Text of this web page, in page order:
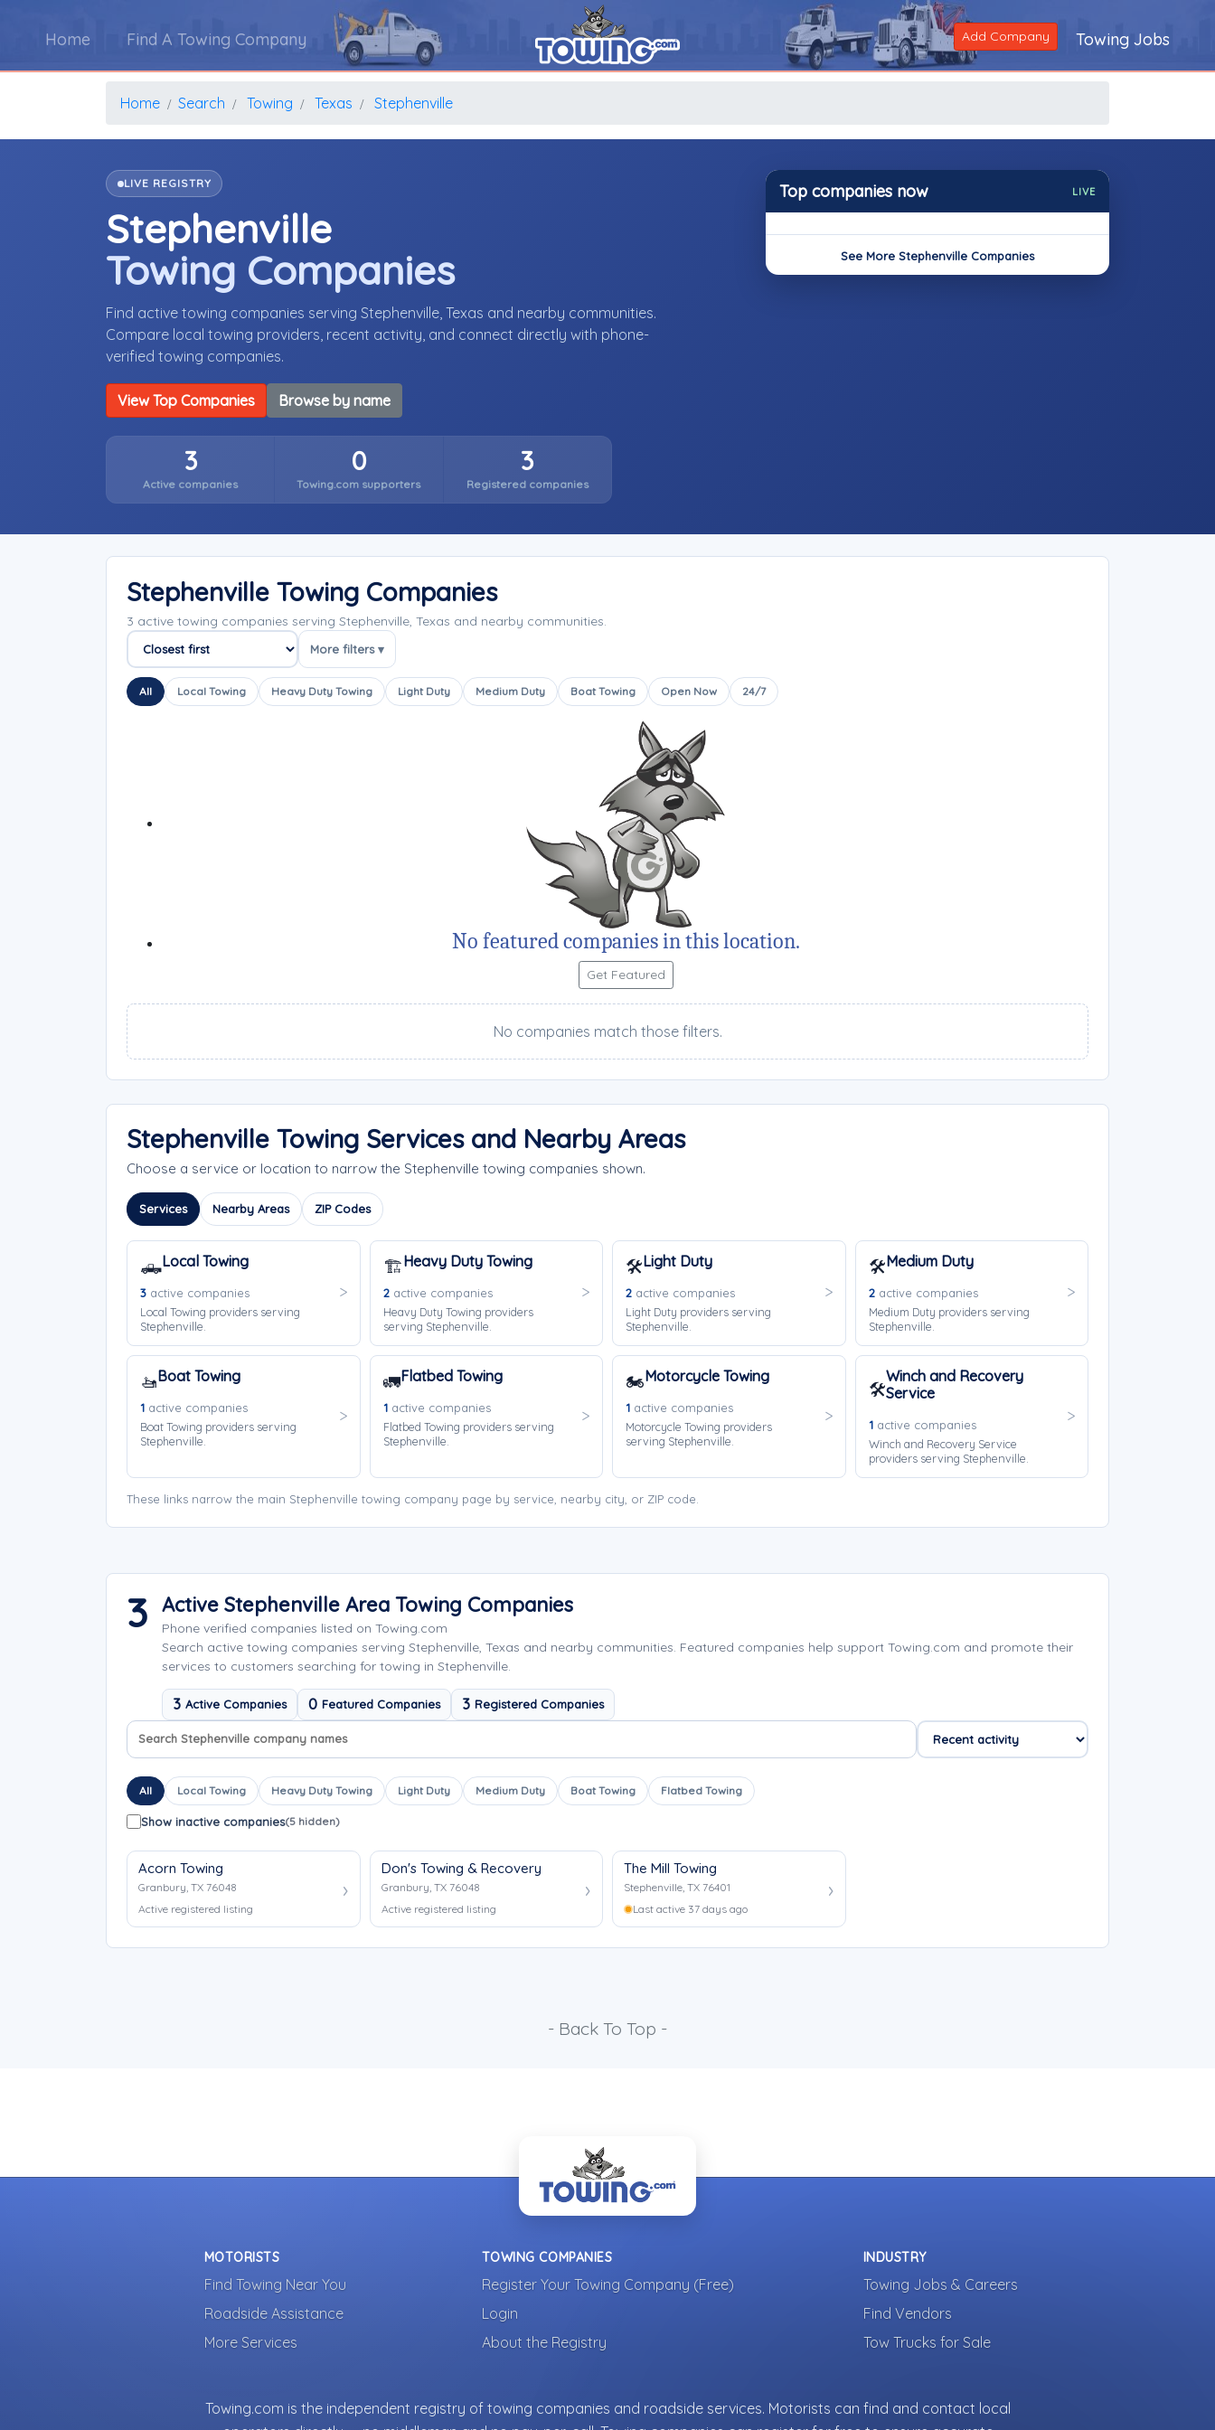
Home Find A Towing Company Add Company Towing Jobs
Home Search Towing Texas Stephenville
LIVE REGISTRY
Stephenville
Towing Companies
Find active towing companies serving Stephenville, Texas and nearby communities.
Compare local towing providers, recent activity, and connect directly with phone-
verified towing companies.
View Top Companies Browse by name
3
Active companies
0
Towing.com supporters
3
Registered companies
Top companies now LIVE
See More Stephenville Companies
Stephenville Towing Companies
3 active towing companies serving Stephenville, Texas and nearby communities.
Sort companies
More filters ▾
All Local Towing Heavy Duty Towing Light Duty Medium Duty Boat Towing Open Now 24/7
No featured companies in this location.
Get Featured
No companies match those filters.
Stephenville Towing Services and Nearby Areas
Choose a service or location to narrow the Stephenville towing companies shown.
Services Nearby Areas ZIP Codes
🛻Local Towing
3 active companies
Local Towing providers serving
Stephenville.
🏗️Heavy Duty Towing
2active companies
Heavy Duty Towing providers
serving Stephenville.
🛠️Light Duty
2 active companies
Light Duty providers serving
Stephenville.
🛠️Medium Duty
2active companies
Medium Duty providers serving
Stephenville.
🚤Boat Towing
1 active companies
Boat Towing providers serving
Stephenville.
🚛Flatbed Towing
1active companies
Flatbed Towing providers serving
Stephenville.
🏍️Motorcycle Towing
1 active companies
Motorcycle Towing providers
serving Stephenville.
🛠️
Winch and Recovery
Service
1active companies
Winch and Recovery Service
providers serving Stephenville.
These links narrow the main Stephenville towing company page by service, nearby city, or ZIP code.
3 Active Stephenville Area Towing Companies
Phone verified companies listed on Towing.com
Search active towing companies serving Stephenville, Texas and nearby communities. Featured companies help support Towing.com and promote their
services to customers searching for towing in Stephenville.
3 Active Companies 0 Featured Companies 3 Registered Companies
Search company names
Sort company names
All Local Towing Heavy Duty Towing Light Duty Medium Duty Boat Towing Flatbed Towing
Show inactive companies(5 hidden)
Acorn Towing
Granbury, TX 76048
Active registered listing
Don's Towing & Recovery
Granbury, TX 76048
Active registered listing
The Mill Towing
Stephenville, TX 76401
Last active 37 days ago
- Back To Top -
MOTORISTS
Find Towing Near You
Roadside Assistance
More Services
TOWING COMPANIES
Register Your Towing Company (Free)
Login
About the Registry
INDUSTRY
Towing Jobs & Careers
Find Vendors
Tow Trucks for Sale
Towing.com is the independent registry of towing companies and roadside services. Motorists can find and contact local